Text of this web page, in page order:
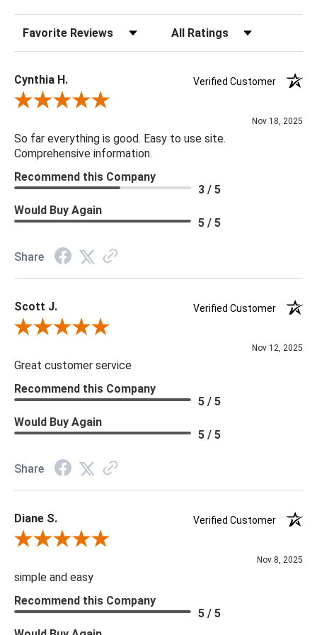
Sort Reviews Filter Reviews by Rating
Cynthia H.
Verified Customer
Review By Cynthia H.
Nov 18, 2025
So far everything is good. Easy to use site.
Comprehensive information.
Recommend this Company
3 / 5
Would Buy Again
5 / 5
Share
Scott J.
Verified Customer
Review By Scott J.
Nov 12, 2025
Great customer service
Recommend this Company
5 / 5
Would Buy Again
5 / 5
Share
Diane S.
Verified Customer
Review By Diane S.
Nov 8, 2025
simple and easy
Recommend this Company
5 / 5